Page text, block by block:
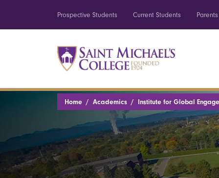
Prospective Students Current Students
Home Academics Institute for Global